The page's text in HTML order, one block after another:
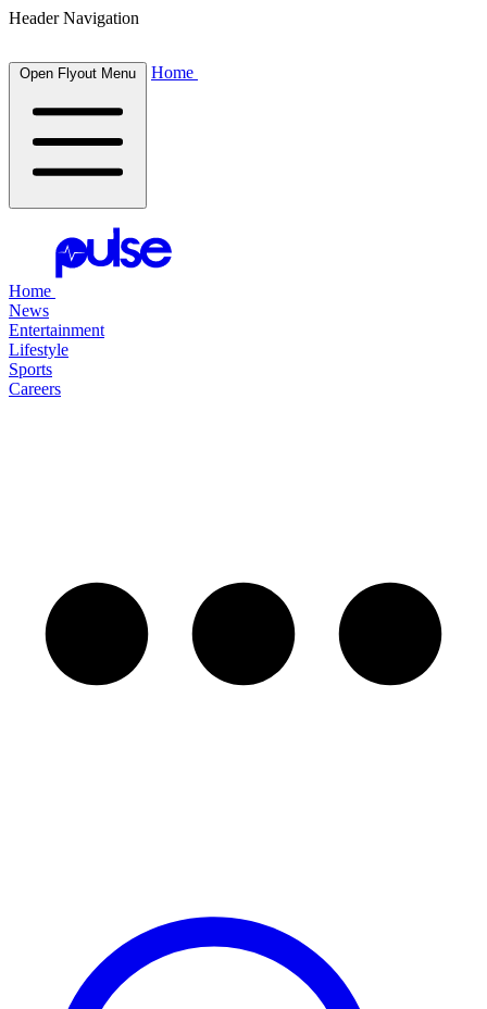
Header Navigation
Open Flyout Menu Home
Home
News
Entertainment
Lifestyle
Sports
Careers